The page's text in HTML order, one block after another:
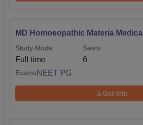
MD Homoeopathic Materia Medica
Study Mode
Full time
Seats
6
ExamsNEET PG
Get Info